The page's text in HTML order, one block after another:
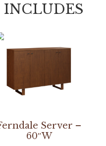
Server –
60″W